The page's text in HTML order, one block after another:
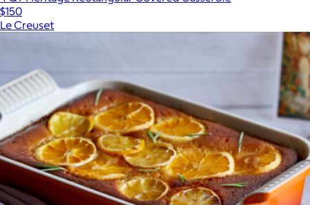
$150
Le Creuset